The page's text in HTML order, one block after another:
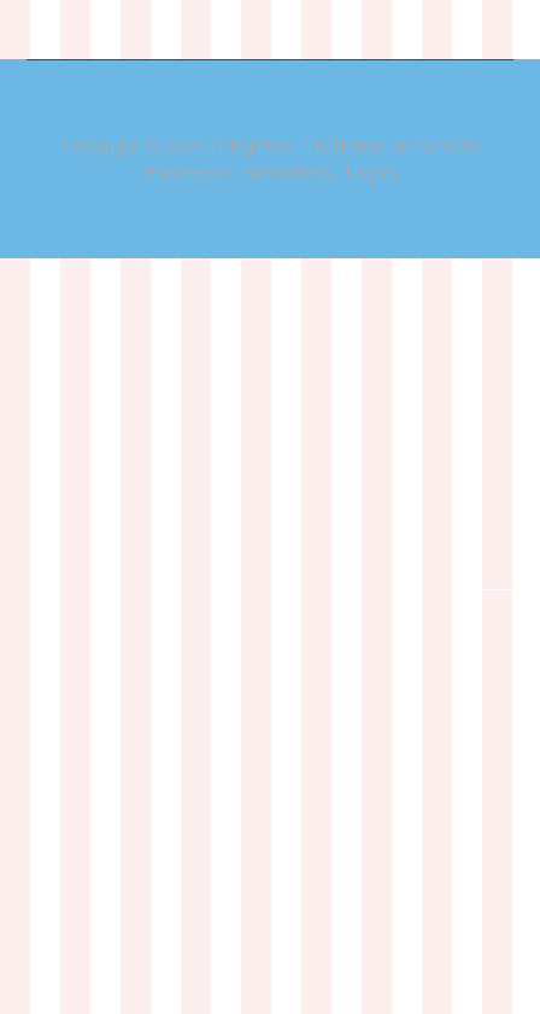
Copyright © 2026 · Magazine Pro Theme on Genesis
Framework· WordPress · Log in